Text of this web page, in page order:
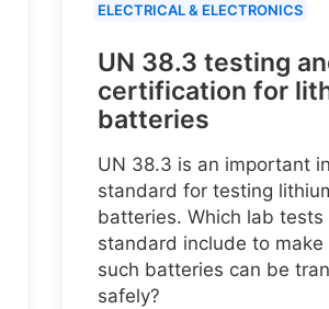
ELECTRICAL & ELECTRONICS
UN 38.3 testing
certification for
batteries
UN 38.3 is an important
standard for testing
batteries. Which lab tests
standard include to
such batteries can be
safely?